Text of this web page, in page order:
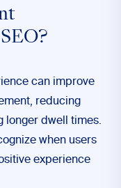
can improve
reducing
longer dwell times.
when users
experience